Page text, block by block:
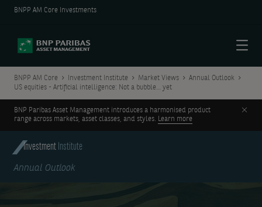
BNPP AM Core Investments
BNPP AM Core Investment Institute Market Views
Annual Outlook
US equities - Artificial intelligence: Not a bubble… yet
BNP Paribas Asset Management introduces a harmonised product
range across markets, asset classes, and styles. Learn more
Investment Institute
Annual Outlook